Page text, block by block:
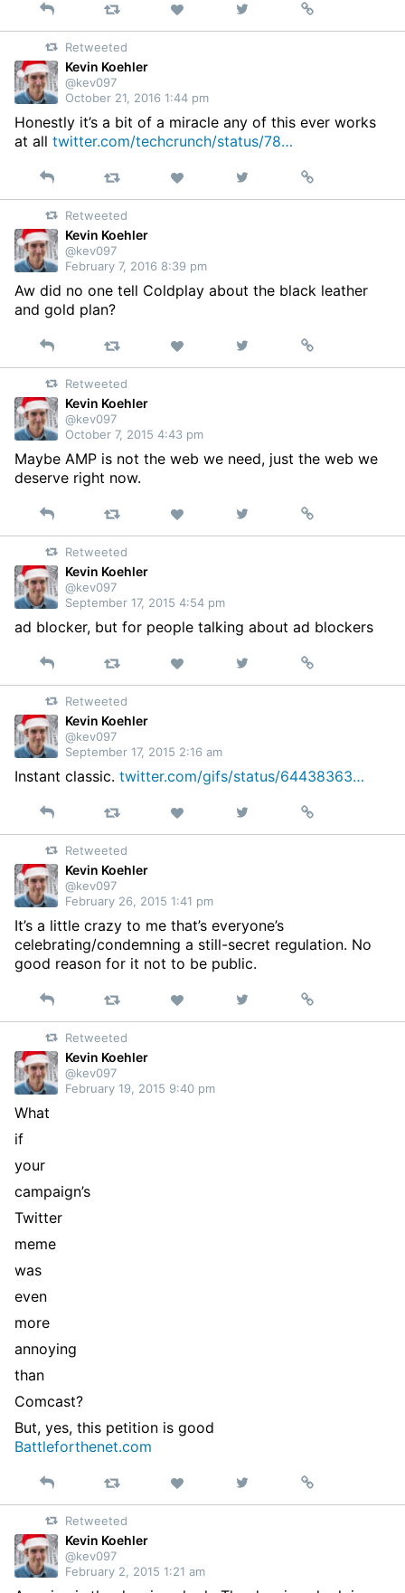
Reply Retweet Like
on
Permalink
Retweeted
Kevin Koehler
@kev097
October 21, 2016 1:44 pm
Honestly it’s a bit of a miracle any of this ever works
at all twitter.com/techcrunch/status/78…
Reply Retweet Like
on
Permalink
Retweeted
Kevin Koehler
@kev097
February 7, 2016 8:39 pm
Aw did no one tell Coldplay about the black leather
and gold plan?
Reply Retweet Like
on
Permalink
Retweeted
Kevin Koehler
@kev097
October 7, 2015 4:43 pm
Maybe AMP is not the web we need, just the web we
deserve right now.
Reply Retweet Like
on
Permalink
Retweeted
Kevin Koehler
@kev097
September 17, 2015 4:54 pm
ad blocker, but for people talking about ad blockers
Reply Retweet Like
on
Permalink
Retweeted
Kevin Koehler
@kev097
September 17, 2015 2:16 am
Instant classic. twitter.com/gifs/status/64438363…
Reply Retweet Like
on
Permalink
Retweeted
Kevin Koehler
@kev097
February 26, 2015 1:41 pm
It’s a little crazy to me that’s everyone’s
celebrating/condemning a still-secret regulation. No
good reason for it not to be public.
Reply Retweet Like
on
Permalink
Retweeted
Kevin Koehler
@kev097
February 19, 2015 9:40 pm
What
if
your
campaign’s
Twitter
meme
was
even
more
annoying
than
Comcast?
But, yes, this petition is good
Battleforthenet.com
Reply Retweet Like
on
Permalink
Retweeted
Kevin Koehler
@kev097
February 2, 2015 1:21 am